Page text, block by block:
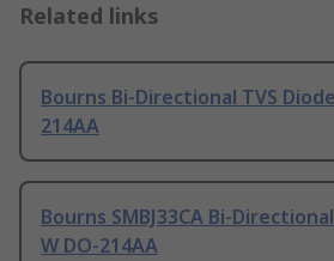
Related links
Bourns Bi-Directional TVS
214AA
Bourns SMBJ33CA Bi-
W DO-214AA